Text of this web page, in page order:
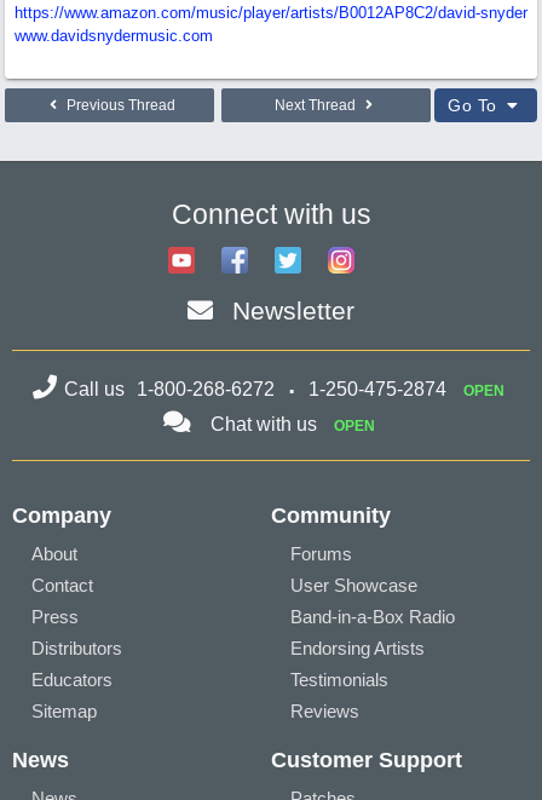
https://www.amazon.com/music/player/artists/B0012AP8C2/david-snyder
www.davidsnydermusic.com
Previous Thread Next Thread Go To
Connect with us
Newsletter
Call us 1-800-268-6272 1-250-475-2874 OPEN
Chat with us OPEN
Company
About
Contact
Press
Distributors
Educators
Sitemap
Community
Forums
User Showcase
Band-in-a-Box Radio
Endorsing Artists
Testimonials
Reviews
News Customer Support